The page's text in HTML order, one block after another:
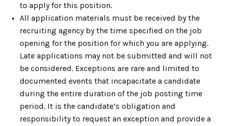
to apply for this position.
All application materials must be received by the
recruiting agency by the time specified on the job
opening for the position for which you are applying.
Late applications may not be submitted and will not
be considered. Exceptions are rare and limited to
documented events that incapacitate a candidate
during the entire duration of the job posting time
period. It is the candidate’s obligation and
responsibility to request an exception and provide a